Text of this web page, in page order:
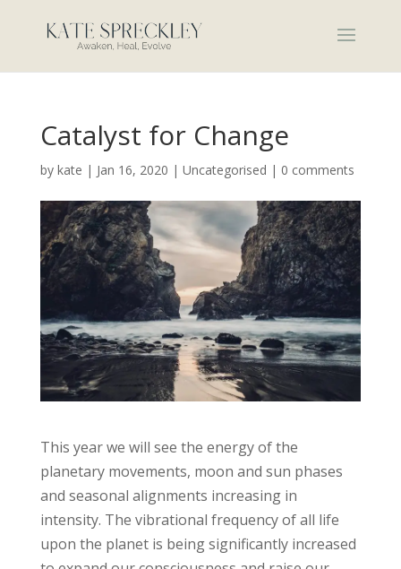
Catalyst for Change
by kate | Jan 16, 2020 | Uncategorised | 0 comments
This year we will see the energy of the
planetary movements, moon and sun phases
and seasonal alignments increasing in
intensity. The vibrational frequency of all life
upon the planet is being significantly increased